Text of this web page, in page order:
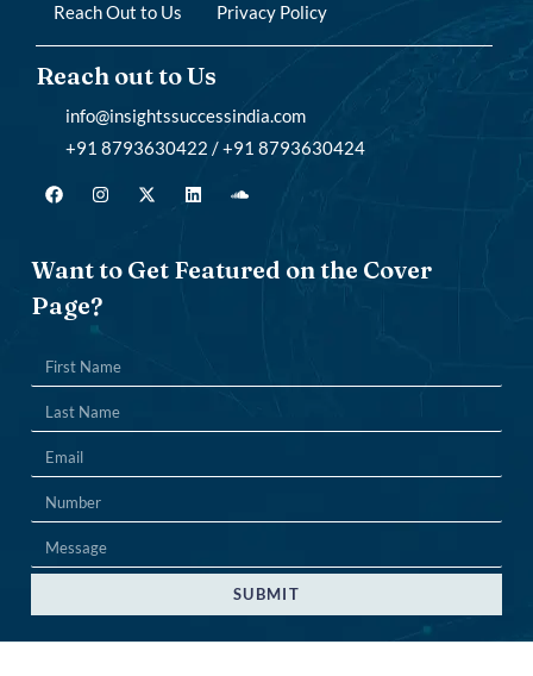
Reach Out to Us
Privacy Policy
Reach out to Us
info@insightssuccessindia.com
+91 8793630422 / +91 8793630424
Want to Get Featured on the Cover
Page?
SUBMIT